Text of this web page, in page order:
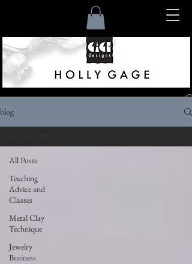
blog
All Posts
Teaching
Advice and
Classes
Metal Clay
Technique
Jewelry
Business